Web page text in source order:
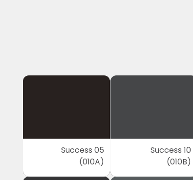
Success 05
(010A)
Success 10
(010B)